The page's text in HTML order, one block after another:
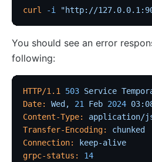
curl -i "http://
You should see an error
following:
HTTP/1.1 503 Service
Date:
Wed, 21 Feb 2024
Content-Type:
application/
Transfer-Encoding:
chunked
Connection:
keep-alive
grpc-status:
14